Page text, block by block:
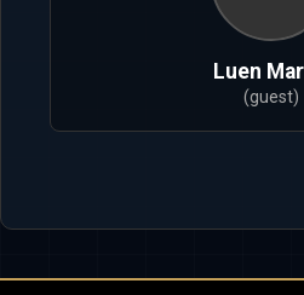
Luen
(guest)